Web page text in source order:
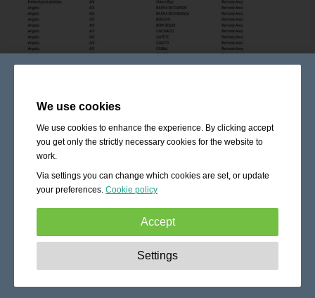
We use cookies
We use cookies to enhance the experience. By clicking accept
you get only the strictly necessary cookies for the website to
work.
Via settings you can change which cookies are set, or update
your preferences. Cookie policy
Accept
These cookies are essential to enable
basic functionality like navigation, granting access to
Settings